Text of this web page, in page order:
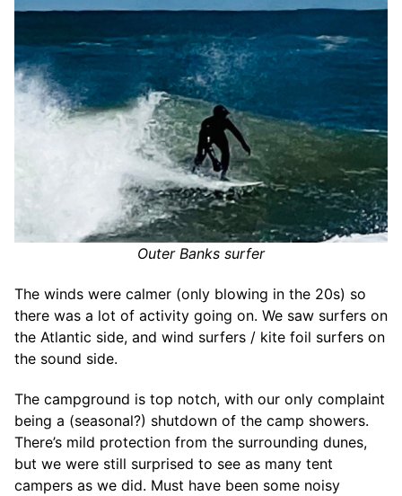
Outer Banks surfer
The winds were calmer (only blowing in the 20s) so
there was a lot of activity going on. We saw surfers on
the Atlantic side, and wind surfers / kite foil surfers on
the sound side.
The campground is top notch, with our only complaint
being a (seasonal?) shutdown of the camp showers.
There’s mild protection from the surrounding dunes,
but we were still surprised to see as many tent
campers as we did. Must have been some noisy